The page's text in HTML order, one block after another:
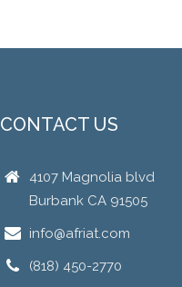
CONTACT US
4107 Magnolia blvd
Burbank CA 91505
info@afriat.com
(818) 450-2770